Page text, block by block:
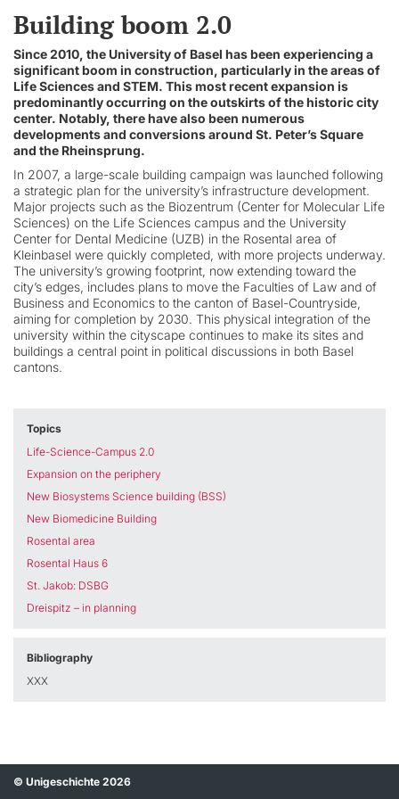
Building boom 2.0
Since 2010, the University of Basel has been experiencing a
significant boom in construction, particularly in the areas of
Life Sciences and STEM. This most recent expansion is
predominantly occurring on the outskirts of the historic city
center. Notably, there have also been numerous
developments and conversions around St. Peter’s Square
and the Rheinsprung.
In 2007, a large-scale building campaign was launched following
a strategic plan for the university’s infrastructure development.
Major projects such as the Biozentrum (Center for Molecular Life
Sciences) on the Life Sciences campus and the University
Center for Dental Medicine (UZB) in the Rosental area of
Kleinbasel were quickly completed, with more projects underway.
The university’s growing footprint, now extending toward the
city’s edges, includes plans to move the Faculties of Law and of
Business and Economics to the canton of Basel-Countryside,
aiming for completion by 2030. This physical integration of the
university within the cityscape continues to make its sites and
buildings a central point in political discussions in both Basel
cantons.
Topics
Life-Science-Campus 2.0
Expansion on the periphery
New Biosystems Science building (BSS)
New Biomedicine Building
Rosental area
Rosental Haus 6
St. Jakob: DSBG
Dreispitz – in planning
Bibliography
XXX
© Unigeschichte 2026